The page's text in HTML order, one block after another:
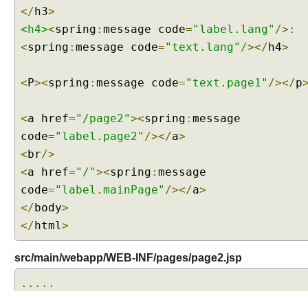
e
m
R
s
r
T
h
e
m
e
s
w
i
</ h3>
<h4><spring : message code="label.lang" />:
<spring : message code="text.lang" /></ h4>
< P><spring : message code="text.page1" /></p
<a href="/page2"><spring : message
code="label.page2" /></a>
< br/>
<a href="/"><spring : message
code="label.mainPage" /></a>
</ body>
</ html>
src/main/webapp/WEB-INF/pages/page2.jsp
.....